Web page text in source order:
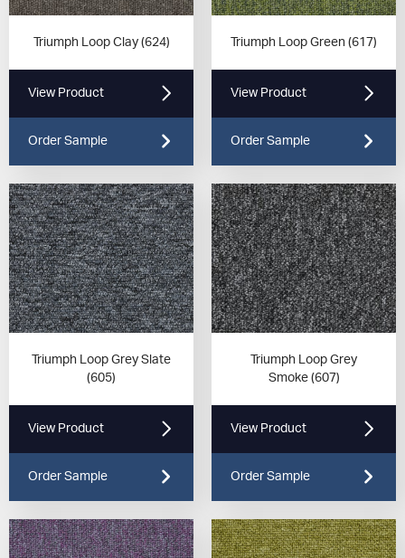
Triumph Loop Clay (624)
View Product
Order Sample
Triumph Loop Green (617)
View Product
Order Sample
Triumph Loop Grey Slate
(605)
View Product
Order Sample
Triumph Loop Grey
Smoke (607)
View Product
Order Sample